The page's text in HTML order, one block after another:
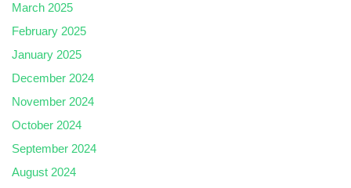
March 2025
February 2025
January 2025
December 2024
November 2024
October 2024
September 2024
August 2024